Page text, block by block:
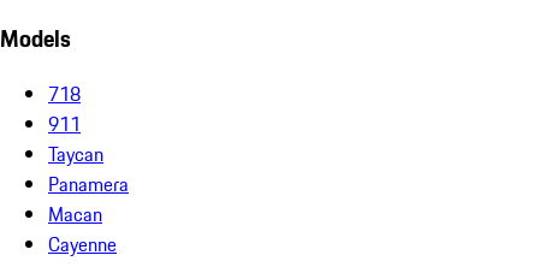
Models
718
911
Taycan
Panamera
Macan
Cayenne